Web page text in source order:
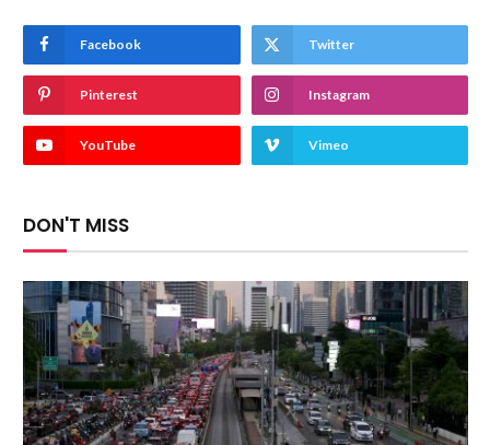
Facebook Twitter
Pinterest Instagram
YouTube Vimeo
DON'T MISS